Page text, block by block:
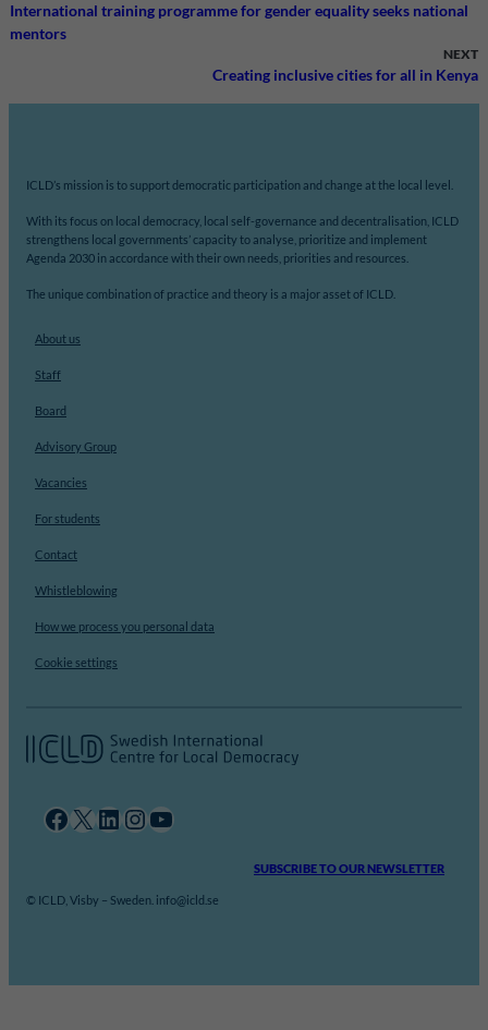
International training programme for gender equality seeks national
mentors
NEXT
Creating inclusive cities for all in Kenya
ICLD’s mission is to support democratic participation and change at the local level.
With its focus on local democracy, local self-governance and decentralisation, ICLD
strengthens local governments’ capacity to analyse, prioritize and implement
Agenda 2030 in accordance with their own needs, priorities and resources.
The unique combination of practice and theory is a major asset of ICLD.
About us
Staff
Board
Advisory Group
Vacancies
For students
Contact
Whistleblowing
How we process you personal data
Cookie settings
Facebook X LinkedIn InstagramYouTube
SUBSCRIBE TO OUR NEWSLETTER
© ICLD, Visby – Sweden. info@icld.se